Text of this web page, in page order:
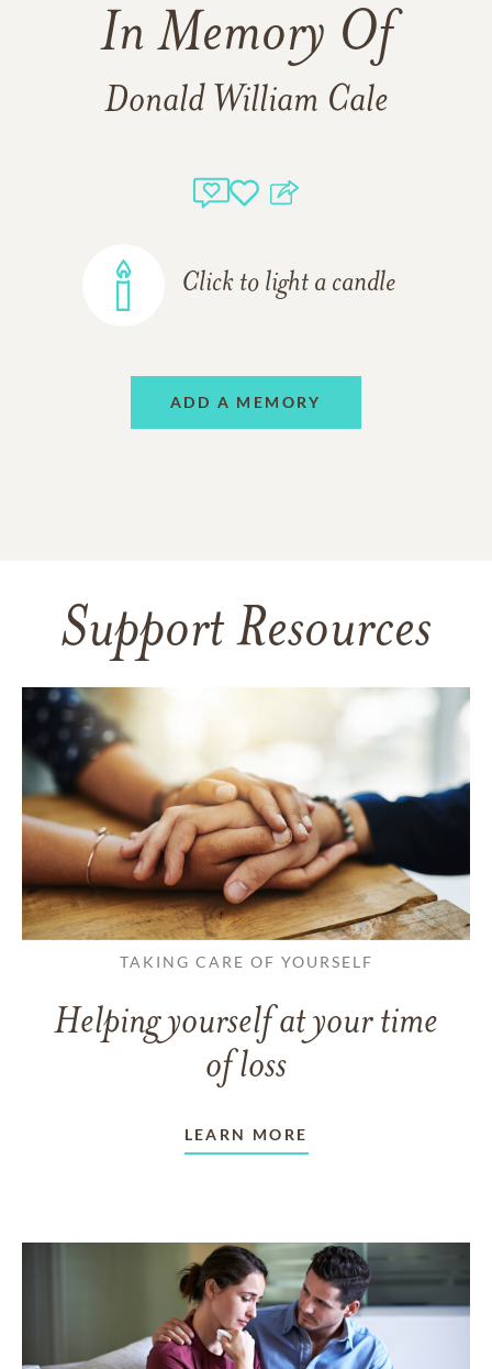
In Memory Of
Donald William Cale
Click to light a candle
ADD A MEMORY
Support Resources
TAKING CARE OF YOURSELF
Helping yourself at your time
of loss
LEARN MORE